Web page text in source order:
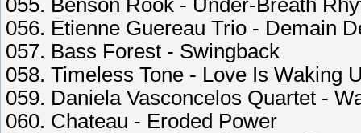
055. Benson Rook - Under-Breath
056. Etienne Guereau Trio - Demain
057. Bass Forest - Swingback
058. Timeless Tone - Love Is Waking
059. Daniela Vasconcelos Quartet -
060. Chateau - Eroded Power